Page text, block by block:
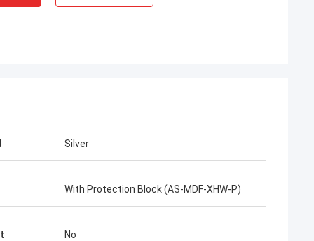
Silver
With Protection Block (AS-MDF-XHW-P)
No